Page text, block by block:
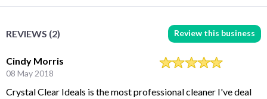
REVIEWS (2) Review this business
Cindy Morris
08 May 2018
Crystal Clear Ideals is the most professional cleaner I've deal